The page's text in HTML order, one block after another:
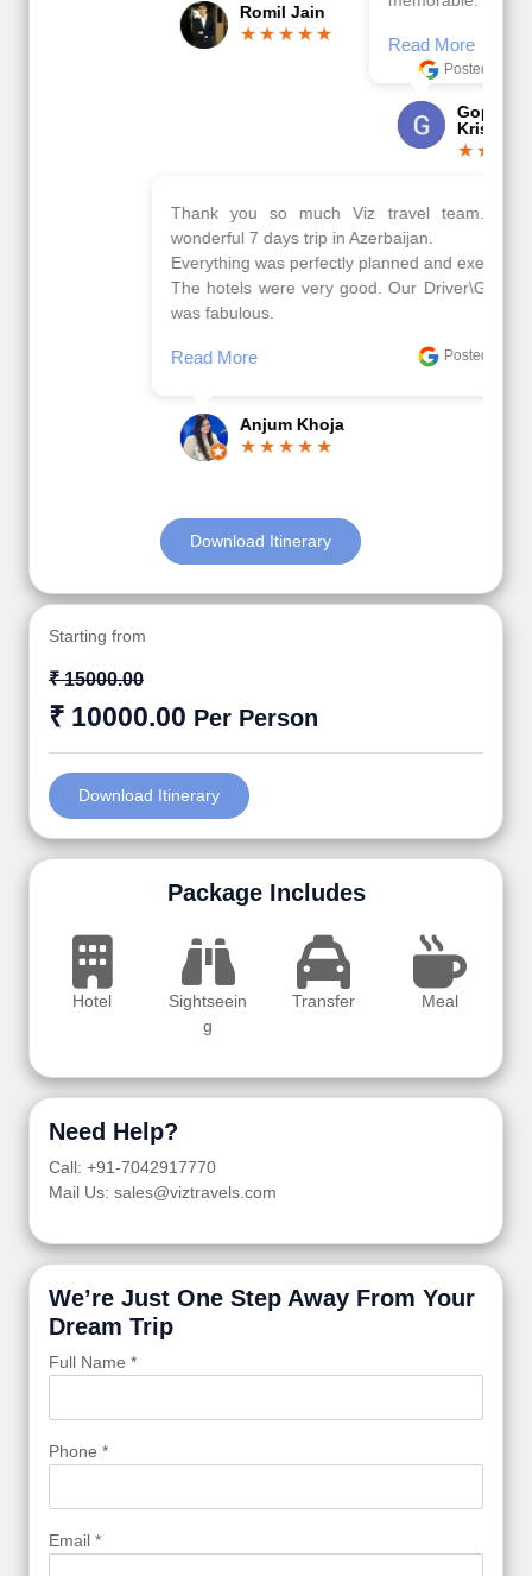
Romil Jain
Read More
Posted On Google
Gopala
Krishna
Thank you so much Viz travel team. I had a
wonderful 7 days trip in Azerbaijan.
Everything was perfectly planned and executed.
The hotels were very good. Our Driver\Guide Ilkcin
was fabulous.
Posted On Google
Anjum Khoja
Download Itinerary
Starting from
₹ 15000.00
₹ 10000.00 Per Person
Download Itinerary
Package Includes
Hotel
Sightseein
g
Transfer Meal
Need Help?
Call: +91-7042917770
Mail Us: sales@viztravels.com
We’re Just One Step Away From Your
Dream Trip
Full Name *
Phone *
Email *